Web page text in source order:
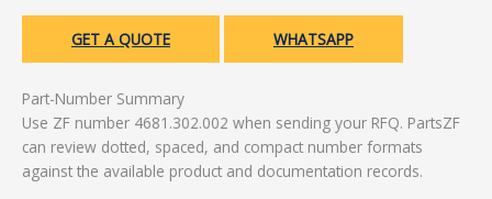
GET A QUOTE WHATSAPP
Part-Number Summary
Use ZF number 4681.302.002 when sending your RFQ. PartsZF
can review dotted, spaced, and compact number formats
against the available product and documentation records.